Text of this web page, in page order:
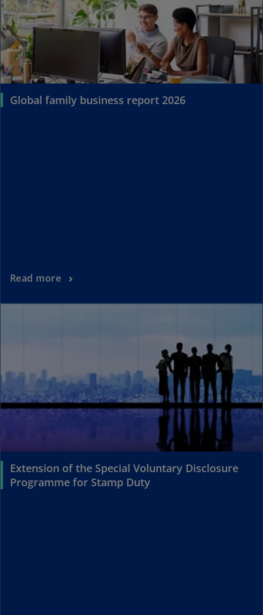
Global family business report 2026
Read more
Extension of the Special Voluntary Disclosure
Programme for Stamp Duty